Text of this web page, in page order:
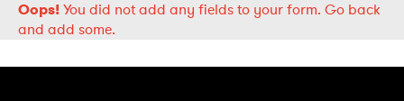
Oops!You did not add any fields to your form. Go back
and add some.